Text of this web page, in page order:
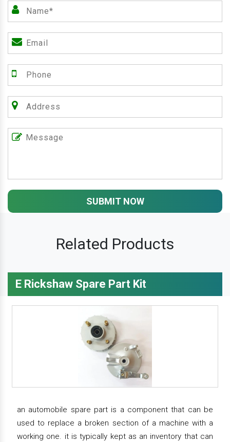
SUBMIT NOW
Related Products
E Rickshaw Spare Part Kit
an automobile spare part is a component that can be
used to replace a broken section of a machine with a
working one. it is typically kept as an inventory that can